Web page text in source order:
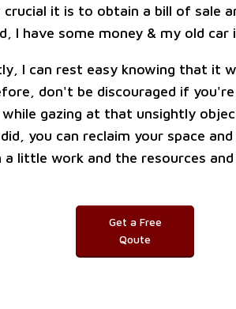
crucial it is to obtain a bill of sale
I have some money & my old car
I can rest easy knowing that it
don't be discouraged if
gazing at that unsightly
you can reclaim your space
little work and the resources
Get a Free
Qoute